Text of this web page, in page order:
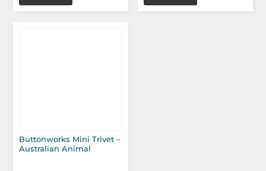
Buttonworks Mini Trivet –
Australian Animal